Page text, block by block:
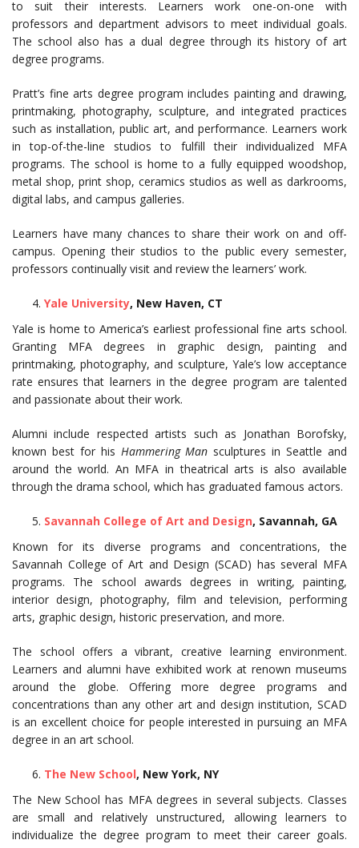
to suit their interests. Learners work one-on-one with
professors and department advisors to meet individual goals.
The school also has a dual degree through its history of art
degree programs.
Pratt’s fine arts degree program includes painting and drawing,
printmaking, photography, sculpture, and integrated practices
such as installation, public art, and performance. Learners work
in top-of-the-line studios to fulfill their individualized MFA
programs. The school is home to a fully equipped woodshop,
metal shop, print shop, ceramics studios as well as darkrooms,
digital labs, and campus galleries.
Learners have many chances to share their work on and off-
campus. Opening their studios to the public every semester,
professors continually visit and review the learners’ work.
Yale University, New Haven, CT
Yale is home to America’s earliest professional fine arts school.
Granting MFA degrees in graphic design, painting and
printmaking, photography, and sculpture, Yale’s low acceptance
rate ensures that learners in the degree program are talented
and passionate about their work.
Alumni include respected artists such as Jonathan Borofsky,
known best for his Hammering Man sculptures in Seattle and
around the world. An MFA in theatrical arts is also available
through the drama school, which has graduated famous actors.
Savannah College of Art and Design, Savannah, GA
Known for its diverse programs and concentrations, the
Savannah College of Art and Design (SCAD) has several MFA
programs. The school awards degrees in writing, painting,
interior design, photography, film and television, performing
arts, graphic design, historic preservation, and more.
The school offers a vibrant, creative learning environment.
Learners and alumni have exhibited work at renown museums
around the globe. Offering more degree programs and
concentrations than any other art and design institution, SCAD
is an excellent choice for people interested in pursuing an MFA
degree in an art school.
The New School, New York, NY
The New School has MFA degrees in several subjects. Classes
are small and relatively unstructured, allowing learners to
individualize the degree program to meet their career goals.